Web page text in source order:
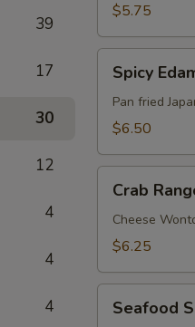
39
17
30
12
4
4
4
$5.75
Edamame
Spicy
Pan fried
$6.50
Rangoon
Crab
Cheese
$6.25
Spring
Seafood